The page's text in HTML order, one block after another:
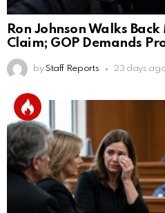
Ron Johnson Walks
Claim; GOP Demands
by Staff Reports 23 days